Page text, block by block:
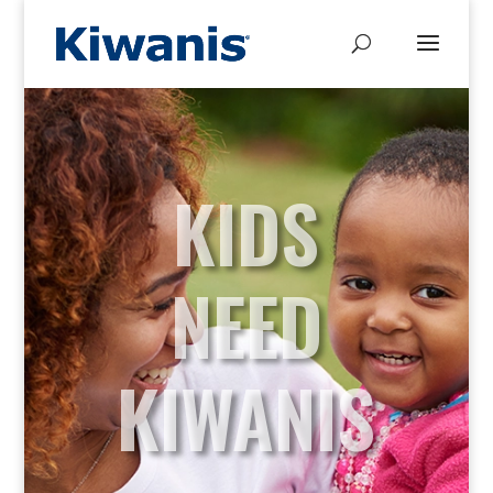
KIDS
NEED
KIWANIS